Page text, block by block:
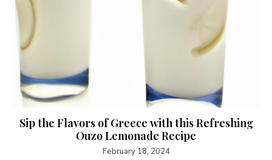
Sip the Flavors of Greece with this Refreshing
Ouzo Lemonade Recipe
February 18, 2024